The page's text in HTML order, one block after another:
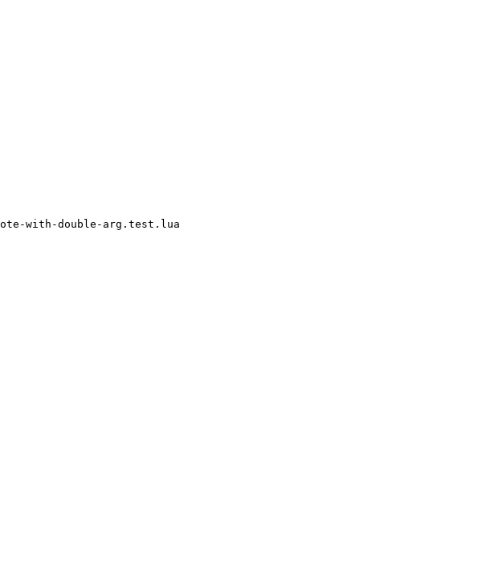
with-double-arg.test.lua